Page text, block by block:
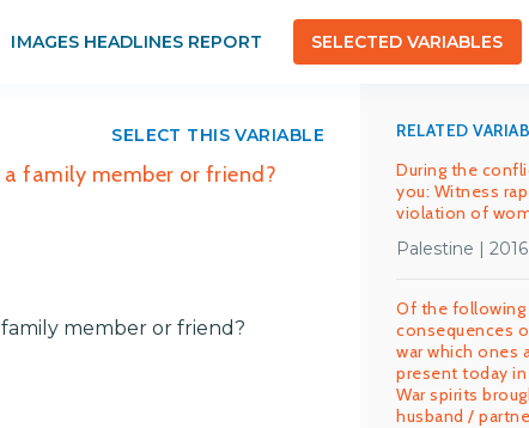
IMAGES HEADLINES REPORT SELECTED VARIABLES
family member or friend?
SELECT THIS VARIABLE
member or friend?
RELATED
During the
you: Witness
violation of
Palestine | 2016
Of the following
consequences
war which ones
present today in
War spirits
husband /